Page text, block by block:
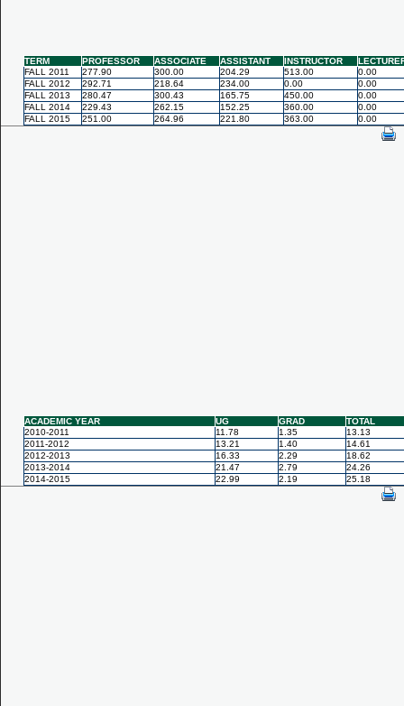
TERM PROFESSOR ASSOCIATE ASSISTANT INSTRUCTOR
FALL 2011
277.90 300.00 204.29 513.00
0.00
FALL 2012
292.71 218.64 234.00 0.00
0.00
FALL 2013
280.47 300.43 165.75 450.00
0.00
FALL 2014
229.43 262.15 152.25 360.00
0.00
FALL 2015
251.00 264.96 221.80 363.00 0.00
ACADEMIC YEAR UG GRAD
TOTAL
2010-2011
11.78 1.35
13.13
2011-2012
13.21 1.40
14.61
2012-2013
16.33 2.29
18.62
2013-2014
21.47 2.79
24.26
2014-2015
22.99 2.19 25.18